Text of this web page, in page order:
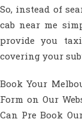
So, instead of
cab near me
provide you
covering your
Book Your
Form on Our
Can Pre Book